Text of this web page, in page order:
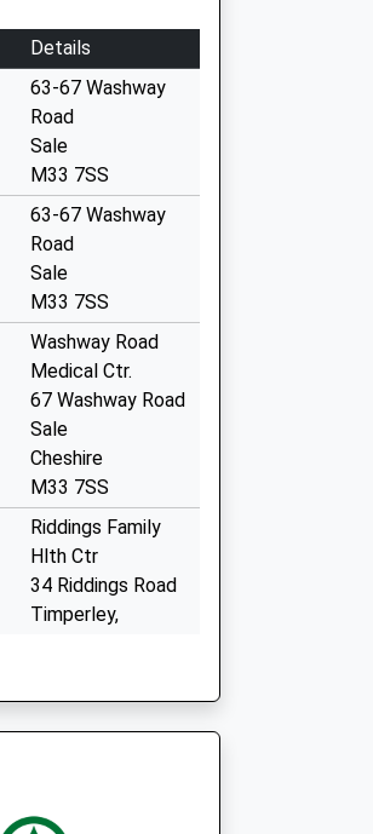
Details
63-67 Washway
Road
Sale
M33 7SS
63-67 Washway
Road
Sale
M33 7SS
Washway Road
Medical Ctr.
67 Washway Road
Sale
Cheshire
M33 7SS
Riddings Family
Hlth Ctr
34 Riddings Road
Timperley,
WA15 6BP
Brooklands